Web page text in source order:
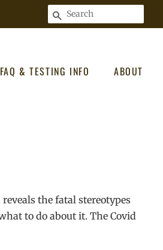
SEARCH
FAQ & TESTING INFO ABOUT
the fatal stereotypes
to do about it. The Covid